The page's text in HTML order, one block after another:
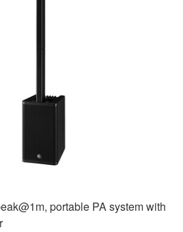
portable PA system with